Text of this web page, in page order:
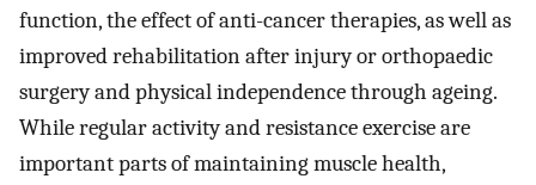
function, the effect of anti-cancer therapies, as well as
improved rehabilitation after injury or orthopaedic
surgery and physical independence through ageing.
While regular activity and resistance exercise are
important parts of maintaining muscle health,